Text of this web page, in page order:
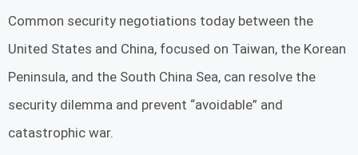
Common security negotiations today between the
United States and China, focused on Taiwan, the Korean
Peninsula, and the South China Sea, can resolve the
security dilemma and prevent “avoidable” and
catastrophic war.